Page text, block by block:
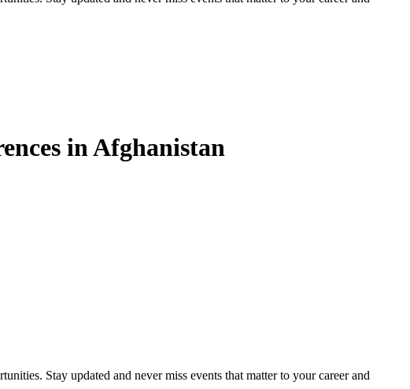
in Afghanistan
Stay updated and never miss events that matter to your career and